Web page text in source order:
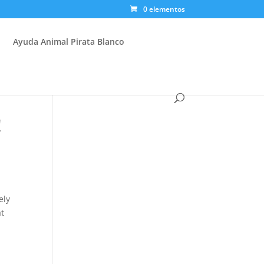
0 elementos
Ayuda Animal Pirata Blanco